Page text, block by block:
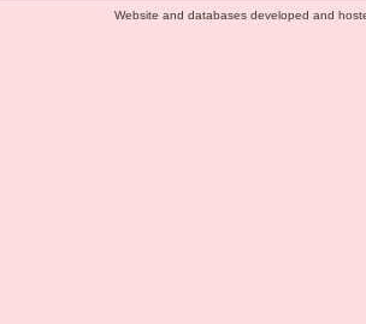
Website and databases developed and